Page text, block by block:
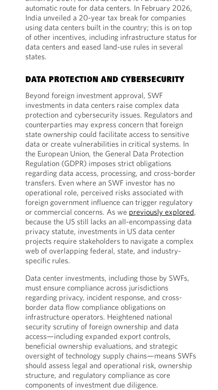
automatic route for data centers. In February 2026,
India unveiled a 20-year tax break for companies
using data centers built in the country; this is on top
of other incentives, including infrastructure status for
data centers and eased land-use rules in several
states.
DATA PROTECTION AND CYBERSECURITY
Beyond foreign investment approval, SWF
investments in data centers raise complex data
protection and cybersecurity issues. Regulators and
counterparties may express concern that foreign
state ownership could facilitate access to sensitive
data or create vulnerabilities in critical systems. In
the European Union, the General Data Protection
Regulation (GDPR) imposes strict obligations
regarding data access, processing, and cross-border
transfers. Even where an SWF investor has no
operational role, perceived risks associated with
foreign government influence can trigger regulatory
or commercial concerns. As we previously explored,
because the US still lacks an all-encompassing data
privacy statute, investments in US data center
projects require stakeholders to navigate a complex
web of overlapping federal, state, and industry-
specific rules.
Data center investments, including those by SWFs,
must ensure compliance across jurisdictions
regarding privacy, incident response, and cross-
border data flow compliance obligations on
infrastructure operators. Heightened national
security scrutiny of foreign ownership and data
access—including expanded export controls,
beneficial ownership evaluations, and strategic
oversight of technology supply chains—means SWFs
should assess legal and operational risk, ownership
structure, and regulatory compliance as core
components of investment due diligence.